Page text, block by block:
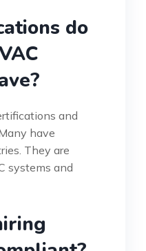
do
and
have
They are
systems and